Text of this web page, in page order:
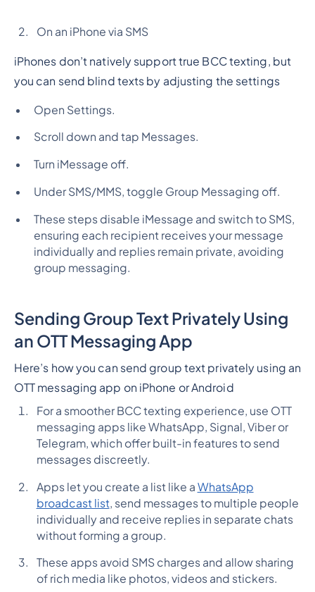
On an iPhone via SMS
iPhones don’t natively support true BCC texting, but
you can send blind texts by adjusting the settings
Open Settings.
Scroll down and tap Messages.
Turn iMessage off.
Under SMS/MMS, toggle Group Messaging off.
These steps disable iMessage and switch to SMS,
ensuring each recipient receives your message
individually and replies remain private, avoiding
group messaging.
Sending Group Text Privately Using
an OTT Messaging App
Here’s how you can send group text privately using an
OTT messaging app on iPhone or Android
For a smoother BCC texting experience, use OTT
messaging apps like WhatsApp, Signal, Viber or
Telegram, which offer built-in features to send
messages discreetly.
Apps let you create a list like a WhatsApp
broadcast list, send messages to multiple people
individually and receive replies in separate chats
without forming a group.
These apps avoid SMS charges and allow sharing
of rich media like photos, videos and stickers.